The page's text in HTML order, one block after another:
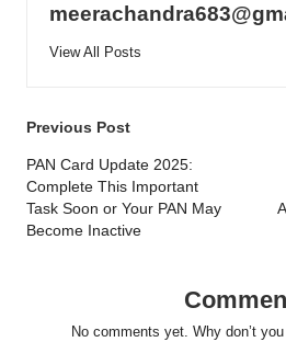
View All Posts
Post
navigation
Previous Post
PAN Card Update 2025:
Complete This Important
Task Soon or Your PAN May
Become Inactive
No comments yet. Why don’t